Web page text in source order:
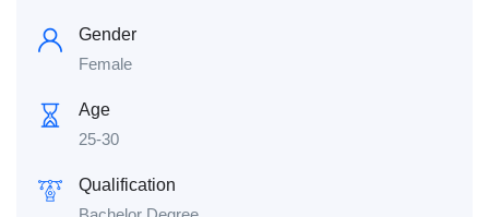
Gender
Female
Age
25-30
Qualification